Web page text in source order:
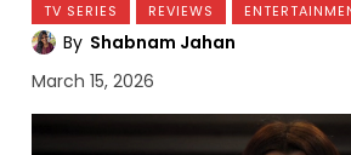
TV SERIES REVIEWS
By Shabnam Jahan
March 15, 2026